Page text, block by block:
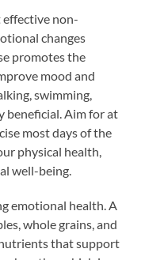
effective non-
changes
promotes the
mood and
swimming,
beneficial. Aim for at
most days of the
physical health,
well-being.
emotional health. A
whole grains, and
that support